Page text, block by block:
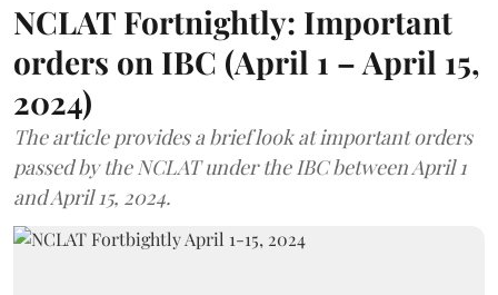
NCLAT Fortnightly: Important
orders on IBC (April 1 – April 15,
2024)
The article provides a brief look at important orders
passed by the NCLAT under the IBC between April 1
and April 15, 2024.